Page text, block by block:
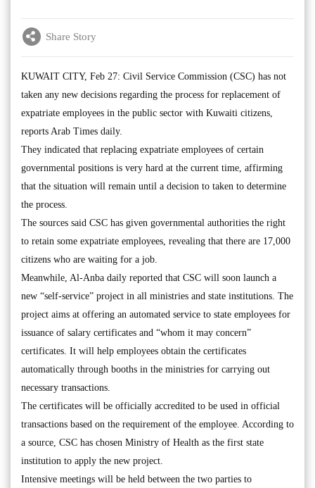
Share Story
KUWAIT CITY, Feb 27: Civil Service Commission (CSC) has not
taken any new decisions regarding the process for replacement of
expatriate employees in the public sector with Kuwaiti citizens,
reports Arab Times daily.
They indicated that replacing expatriate employees of certain
governmental positions is very hard at the current time, affirming
that the situation will remain until a decision to taken to determine
the process.
The sources said CSC has given governmental authorities the right
to retain some expatriate employees, revealing that there are 17,000
citizens who are waiting for a job.
Meanwhile, Al-Anba daily reported that CSC will soon launch a
new “self-service” project in all ministries and state institutions. The
project aims at offering an automated service to state employees for
issuance of salary certificates and “whom it may concern”
certificates. It will help employees obtain the certificates
automatically through booths in the ministries for carrying out
necessary transactions.
The certificates will be officially accredited to be used in official
transactions based on the requirement of the employee. According to
a source, CSC has chosen Ministry of Health as the first state
institution to apply the new project.
Intensive meetings will be held between the two parties to